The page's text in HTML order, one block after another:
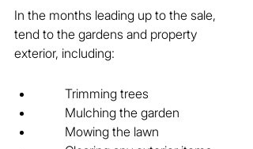
In the months leading up to the sale,
tend to the gardens and property
exterior, including:
        Trimming trees
        Mulching the garden
        Mowing the lawn